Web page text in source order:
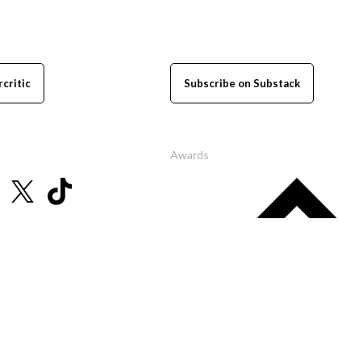
Subscribe on Substack
Awards